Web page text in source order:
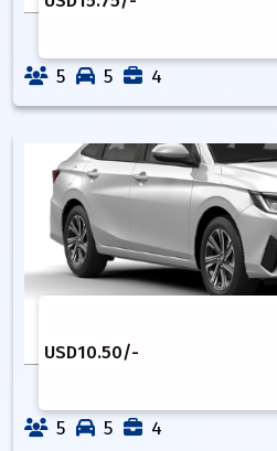
5 5 4
USD10.50/-
5 5 4